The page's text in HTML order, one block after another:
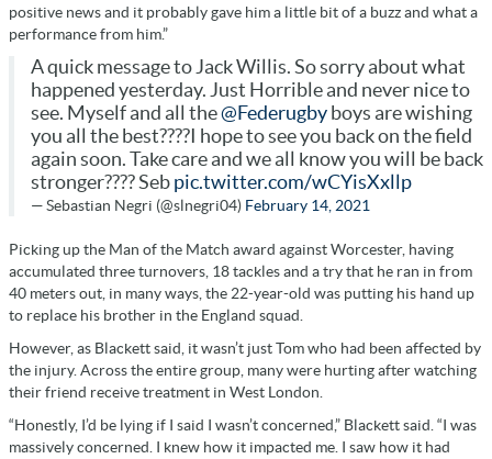
positive news and it probably gave him a little bit of a buzz and what a
performance from him.”
A quick message to Jack Willis. So sorry about what
happened yesterday. Just Horrible and never nice to
see. Myself and all the@Federugby boys are wishing
you all the best????I hope to see you back on the field
again soon. Take care and we all know you will be back
stronger???? Seb pic.twitter.com/wCYisXxllp
— Sebastian Negri (@slnegri04) February 14, 2021
Picking up the Man of the Match award against Worcester, having
accumulated three turnovers, 18 tackles and a try that he ran in from
40 meters out, in many ways, the 22-year-old was putting his hand up
to replace his brother in the England squad.
However, as Blackett said, it wasn’t just Tom who had been affected by
the injury. Across the entire group, many were hurting after watching
their friend receive treatment in West London.
“Honestly, I’d be lying if I said I wasn’t concerned,” Blackett said. “I was
massively concerned. I knew how it impacted me. I saw how it had